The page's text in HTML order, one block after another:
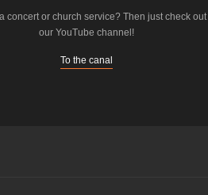
concert or church service? Then just check out
our YouTube channel!
To the canal